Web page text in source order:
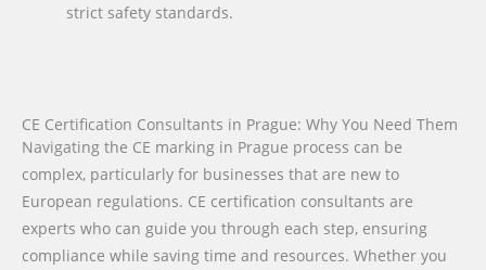
strict safety standards.
CE Certification Consultants in Prague: Why You Need Them
Navigating the CE marking in Prague process can be
complex, particularly for businesses that are new to
European regulations. CE certification consultants are
experts who can guide you through each step, ensuring
compliance while saving time and resources. Whether you